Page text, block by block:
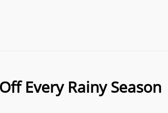
Every Rainy Season